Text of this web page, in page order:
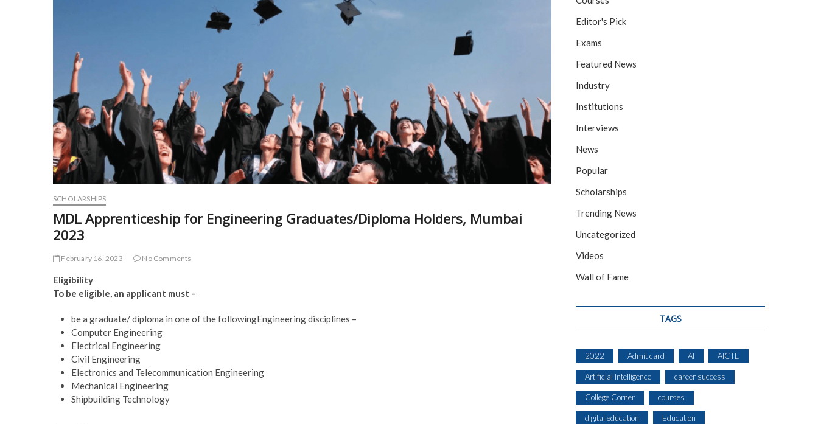
SCHOLARSHIPS
MDL Apprenticeship for Engineering Graduates/Diploma Holders, Mumbai
2023
February 16, 2023 No Comments
Eligibility
To be eligible, an applicant must –
be a graduate/ diploma in one of the followingEngineering disciplines –
Computer Engineering
Electrical Engineering
Civil Engineering
Electronics and Telecommunication Engineering
Mechanical Engineering
Shipbuilding Technology
Editor's Pick
Exams
Featured News
Industry
Institutions
Interviews
News
Popular
Scholarships
Trending News
Uncategorized
Videos
Wall of Fame
TAGS
2022 Admit card AI AICTE
Artificial Intelligence career success
College Corner courses
digital education Education